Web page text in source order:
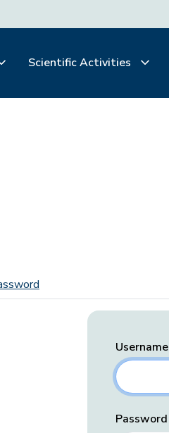
Scientific Activities
Username
Password